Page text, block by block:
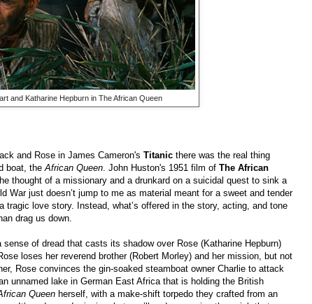
and Katharine Hepburn in The African Queen
and Rose in James Cameron's Titanic there was the real thing
boat, theAfrican Queen. John Huston's 1951 film of The African
thought of a missionary and a drunkard on a suicidal quest to sink a
War just doesn’t jump to me as material meant for a sweet and tender
tragic love story. Instead, what’s offered in the story, acting, and tone
drag us down.
sense of dread that casts its shadow over Rose (Katharine Hepburn)
loses her reverend brother (Robert Morley) and her mission, but not
Rose convinces the gin-soaked steamboat owner Charlie to attack
unnamed lake in German East Africa that is holding the British
Queen herself, with a make-shift torpedo they crafted from an